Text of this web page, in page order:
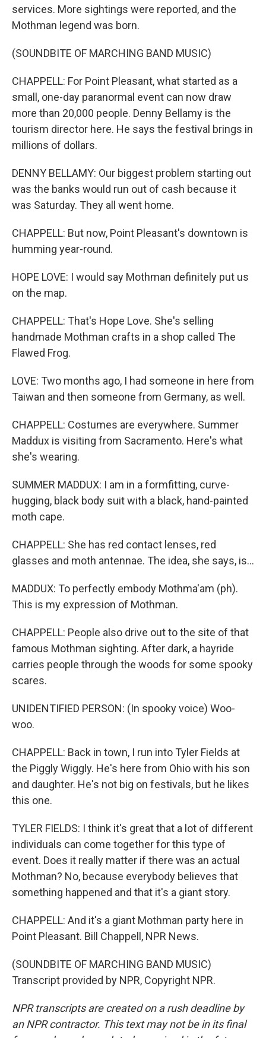
services. More sightings were reported, and the
Mothman legend was born.
(SOUNDBITE OF MARCHING BAND MUSIC)
CHAPPELL: For Point Pleasant, what started as a
small, one-day paranormal event can now draw
more than 20,000 people. Denny Bellamy is the
tourism director here. He says the festival brings in
millions of dollars.
DENNY BELLAMY: Our biggest problem starting out
was the banks would run out of cash because it
was Saturday. They all went home.
CHAPPELL: But now, Point Pleasant's downtown is
humming year-round.
HOPE LOVE: I would say Mothman definitely put us
on the map.
CHAPPELL: That's Hope Love. She's selling
handmade Mothman crafts in a shop called The
Flawed Frog.
LOVE: Two months ago, I had someone in here from
Taiwan and then someone from Germany, as well.
CHAPPELL: Costumes are everywhere. Summer
Maddux is visiting from Sacramento. Here's what
she's wearing.
SUMMER MADDUX: I am in a formfitting, curve-
hugging, black body suit with a black, hand-painted
moth cape.
CHAPPELL: She has red contact lenses, red
glasses and moth antennae. The idea, she says, is...
MADDUX: To perfectly embody Mothma'am (ph).
This is my expression of Mothman.
CHAPPELL: People also drive out to the site of that
famous Mothman sighting. After dark, a hayride
carries people through the woods for some spooky
scares.
UNIDENTIFIED PERSON: (In spooky voice) Woo-
woo.
CHAPPELL: Back in town, I run into Tyler Fields at
the Piggly Wiggly. He's here from Ohio with his son
and daughter. He's not big on festivals, but he likes
this one.
TYLER FIELDS: I think it's great that a lot of different
individuals can come together for this type of
event. Does it really matter if there was an actual
Mothman? No, because everybody believes that
something happened and that it's a giant story.
CHAPPELL: And it's a giant Mothman party here in
Point Pleasant. Bill Chappell, NPR News.
(SOUNDBITE OF MARCHING BAND MUSIC)
Transcript provided by NPR, Copyright NPR.
NPR transcripts are created on a rush deadline by
an NPR contractor. This text may not be in its final